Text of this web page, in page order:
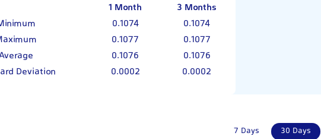
1 Month
3 Months
0.1074
0.1074
0.1077
0.1077
0.1076
0.1076
Deviation
0.0002 0.0002
7 Days 30 Days